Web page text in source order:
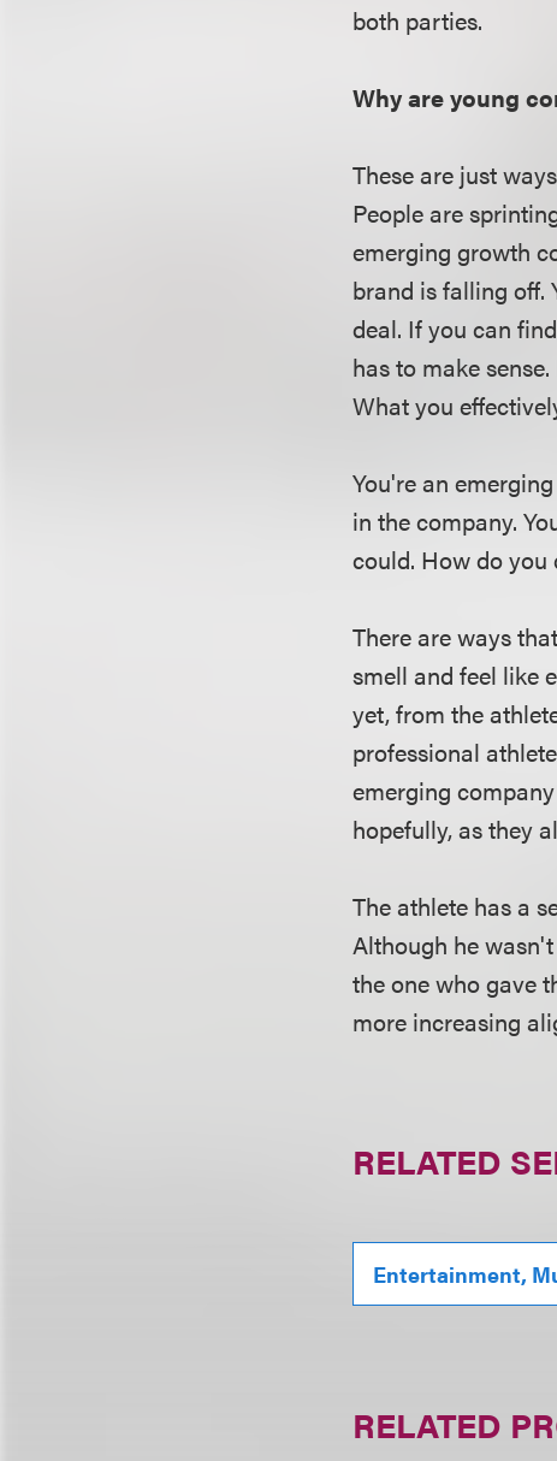
both parties.
Why are young
These are just
People are
emerging growth
brand is falling off.
deal. If you can
has to make
What you
You're an
in the company.
could. How do you
There are ways
smell and feel like
yet, from the
professional
emerging
hopefully, as they
The athlete has a
Although he
the one who gave
more increasing
RELATED
Entertainment,
RELATED